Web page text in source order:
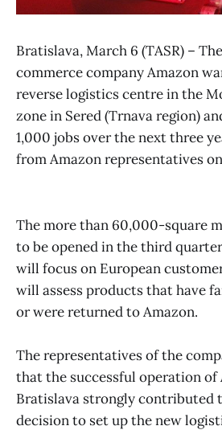
Bratislava, March 6 (TASR) –
commerce company Amazon
reverse logistics centre in the
zone in Sered (Trnava region)
1,000 jobs over the next three
from Amazon representatives
The more than 60,000-square
to be opened in the third
will focus on European
will assess products that have
or were returned to Amazon.
The representatives of the
that the successful operation of
Bratislava strongly contributed
decision to set up the new